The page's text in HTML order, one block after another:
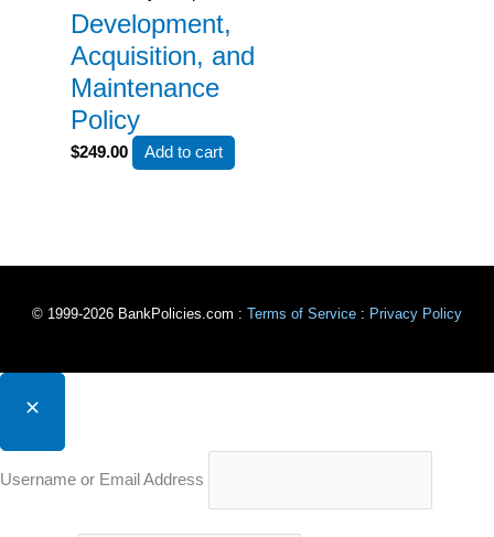
Development,
Acquisition, and
Maintenance
Policy
$249.00 Add to cart
© 1999-2026 BankPolicies.com : Terms of Service : Privacy Policy
Username or Email Address